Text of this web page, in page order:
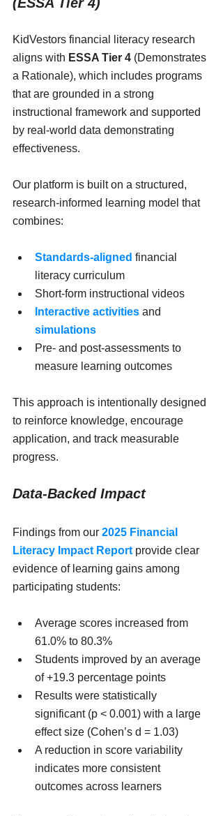
KidVestors financial literacy research
aligns with ESSA Tier 4 (Demonstrates
a Rationale), which includes programs
that are grounded in a strong
instructional framework and supported
by real-world data demonstrating
effectiveness.
Our platform is built on a structured,
research-informed learning model that
combines:
Standards-aligned financial
literacy curriculum
Short-form instructional videos
Interactive activities and
simulations
Pre- and post-assessments to
measure learning outcomes
This approach is intentionally designed
to reinforce knowledge, encourage
application, and track measurable
progress.
Data-Backed Impact
Findings from our 2025 Financial
Literacy Impact Report provide clear
evidence of learning gains among
participating students:
Average scores increased from
61.0% to 80.3%
Students improved by an average
of +19.3 percentage points
Results were statistically
significant (p < 0.001) with a large
effect size (Cohen’s d = 1.03)
A reduction in score variability
indicates more consistent
outcomes across learners